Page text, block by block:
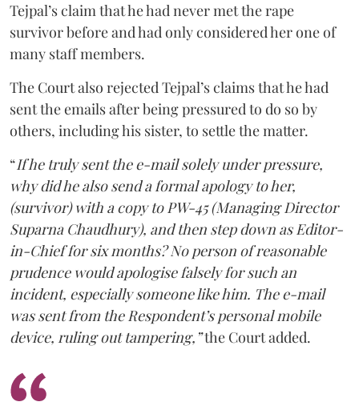
Tejpal’s claim that he had never met the rape
survivor before and had only considered her one of
many staff members.
The Court also rejected Tejpal’s claims that he had
sent the emails after being pressured to do so by
others, including his sister, to settle the matter.
“If he truly sent the e-mail solely under pressure,
why did he also send a formal apology to her,
(survivor) with a copy to PW-45 (Managing Director
Suparna Chaudhury), and then step down as Editor-
in-Chief for six months? No person of reasonable
prudence would apologise falsely for such an
incident, especially someone like him. The e-mail
was sent from the Respondent’s personal mobile
device, ruling out tampering,”the Court added.